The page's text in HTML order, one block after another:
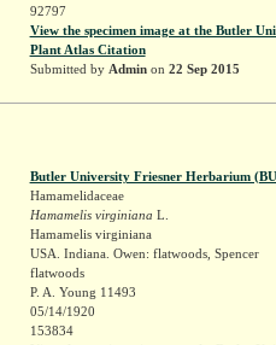
92797
View the specimen image at the Butler
Plant Atlas Citation
Submitted by Adminon 22 Sep 2015
Butler University Friesner Herbarium
Hamamelidaceae
Hamamelis virginiana L.
Hamamelis virginiana
USA. Indiana. Owen: flatwoods, Spencer
flatwoods
P. A. Young 11493
05/14/1920
153834